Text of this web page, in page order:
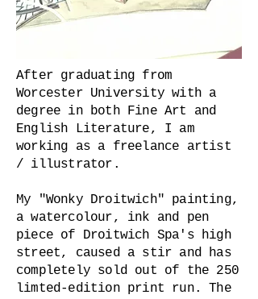
After graduating from
Worcester University with a
degree in both Fine Art and
English Literature, I am
working as a freelance artist
/ illustrator.
My "Wonky Droitwich" painting,
a watercolour, ink and pen
piece of Droitwich Spa's high
street, caused a stir and has
completely sold out of the 250
limted-edition print run. The